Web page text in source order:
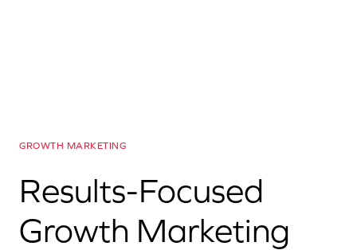
GROWTH MARKETING
Results-Focused
Growth Marketing